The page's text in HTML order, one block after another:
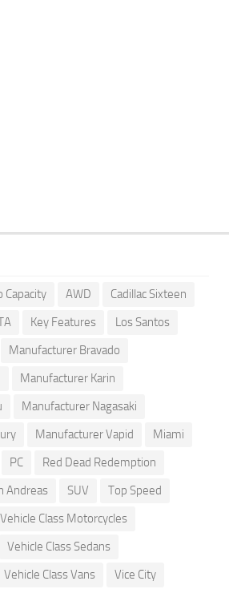
Capacity AWD
Cadillac Sixteen
Key Features
Los Santos
Manufacturer Bravado
Manufacturer Karin
Manufacturer Nagasaki
Manufacturer Vapid
Miami
PC
Red Dead Redemption
Andreas SUV
Top Speed
Vehicle Class Motorcycles
Vehicle Class Sedans
Vehicle Class Vans Vice City